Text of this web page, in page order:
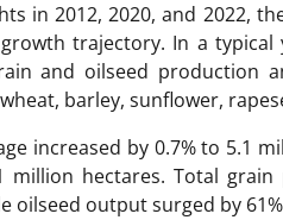
in 2012, 2020, and 2022,
trajectory. In a typical
and oilseed production
barley, sunflower,
increased by 0.7% to 5.1
million hectares. Total
oilseed output surged by